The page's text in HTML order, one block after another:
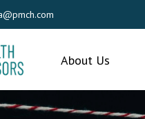
About Us